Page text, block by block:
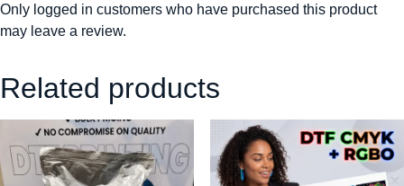
Only logged in customers who have purchased this product
may leave a review.
Related products